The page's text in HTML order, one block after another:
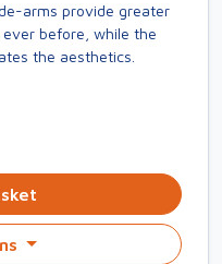
arms provide greater
before, while the
the aesthetics.